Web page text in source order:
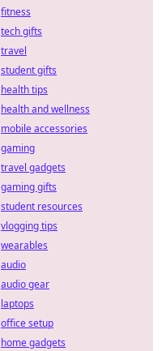
fitness
tech gifts
travel
student gifts
health tips
health and wellness
mobile accessories
gaming
travel gadgets
gaming gifts
student resources
vlogging tips
wearables
audio
audio gear
laptops
office setup
home gadgets